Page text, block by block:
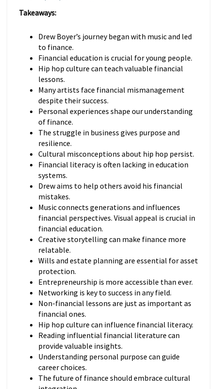
Takeaways:
Drew Boyer’s journey began with music and led
to finance.
Financial education is crucial for young people.
Hip hop culture can teach valuable financial
lessons.
Many artists face financial mismanagement
despite their success.
Personal experiences shape our understanding
of finance.
The struggle in business gives purpose and
resilience.
Cultural misconceptions about hip hop persist.
Financial literacy is often lacking in education
systems.
Drew aims to help others avoid his financial
mistakes.
Music connects generations and influences
financial perspectives. Visual appeal is crucial in
financial education.
Creative storytelling can make finance more
relatable.
Wills and estate planning are essential for asset
protection.
Entrepreneurship is more accessible than ever.
Networking is key to success in any field.
Non-financial lessons are just as important as
financial ones.
Hip hop culture can influence financial literacy.
Reading influential financial literature can
provide valuable insights.
Understanding personal purpose can guide
career choices.
The future of finance should embrace cultural